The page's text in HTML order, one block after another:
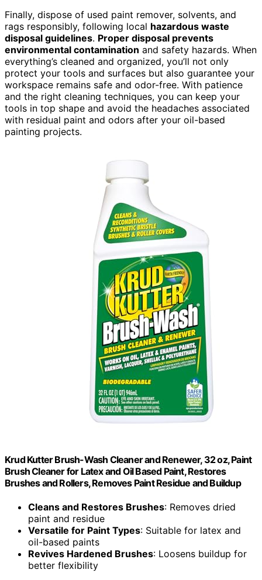
Finally, dispose of used paint remover, solvents, and
rags responsibly, following local hazardous waste
disposal guidelines. Proper disposal prevents
environmental contamination and safety hazards. When
everything’s cleaned and organized, you’ll not only
protect your tools and surfaces but also guarantee your
workspace remains safe and odor-free. With patience
and the right cleaning techniques, you can keep your
tools in top shape and avoid the headaches associated
with residual paint and odors after your oil-based
painting projects.
Krud Kutter Brush-Wash Cleaner and Renewer, 32 oz, Paint
Brush Cleaner for Latex and Oil Based Paint, Restores
Brushes and Rollers, Removes Paint Residue and Buildup
Cleans and Restores Brushes: Removes dried
paint and residue
Versatile for Paint Types: Suitable for latex and
oil-based paints
Revives Hardened Brushes: Loosens buildup for
better flexibility